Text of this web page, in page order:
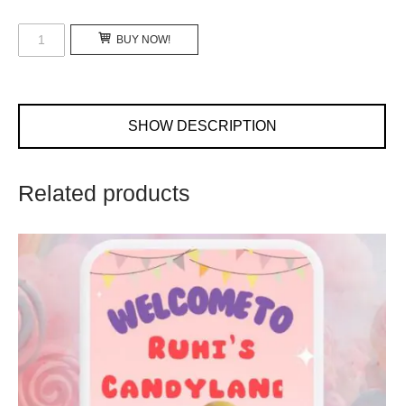
Personalized
Birthday
Video
201901
BUY NOW!
SHOW DESCRIPTION
Related products